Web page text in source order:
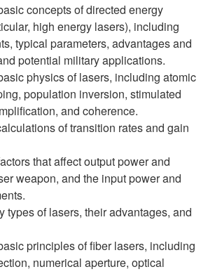
concepts of directed energy
high energy lasers), including
typical parameters, advantages and
potential military applications.
physics of lasers, including atomic
population inversion, stimulated
and coherence.
of transition rates and gain
that affect output power and
weapon, and the input power and
types of lasers, their advantages, and
principles of fiber lasers, including
numerical aperture, optical